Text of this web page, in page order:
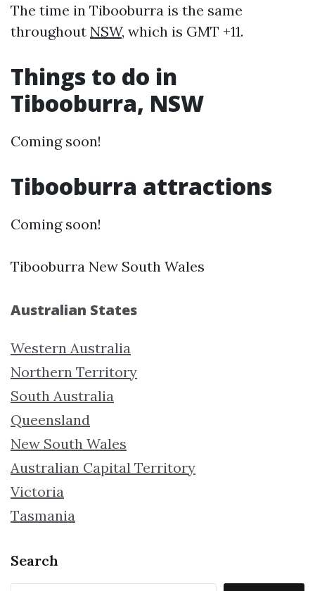
The time in Tibooburra is the same
throughout NSW, which is GMT +11.
Things to do in
Tibooburra, NSW
Coming soon!
Tibooburra attractions
Coming soon!
Tibooburra New South Wales
Australian States
Western Australia
Northern Territory
South Australia
Queensland
New South Wales
Australian Capital Territory
Victoria
Tasmania
Search